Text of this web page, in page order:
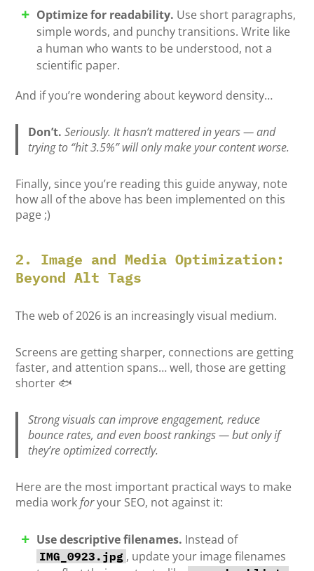
Optimize for readability. Use short paragraphs,
simple words, and punchy transitions. Write like
a human who wants to be understood, not a
scientific paper.
And if you’re wondering about keyword density…
Don’t. Seriously. It hasn’t mattered inyears— and
trying to “hit 3.5%” will only make your content worse.
Finally, since you’re reading this guide anyway, note
how all of the above has been implemented on this
page ;)
2. Image and Media Optimization:
Beyond Alt Tags
The web of 2026 is an increasingly visual medium.
Screens are getting sharper, connections are getting
faster, and attention spans… well, those are getting
shorter 🐟
Strong visuals can improve engagement, reduce
bounce rates, and even boost rankings — but only if
they’re optimizedcorrectly.
Here are the most important practical ways to make
media workforyour SEO, not against it:
Use descriptive filenames. Instead of
IMG_0923.jpg , update your image filenames